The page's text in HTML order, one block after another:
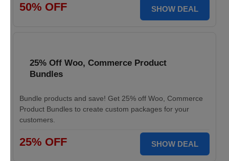
50% OFF SHOW DEAL
25% Off Woo, Commerce Product
Bundles
Bundle products and save! Get 25% off Woo, Commerce
Product Bundles to create custom packages for your
customers.
25% OFF SHOW DEAL